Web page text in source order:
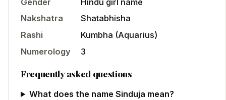
Nakshatra
Shatabhisha
Rashi
Kumbha (Aquarius)
Numerology
3
Frequently asked questions
What does the name Sinduja mean?